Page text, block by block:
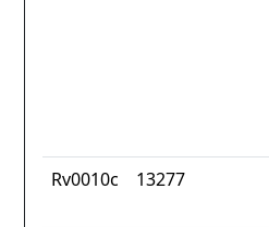
Rv0010c 13277